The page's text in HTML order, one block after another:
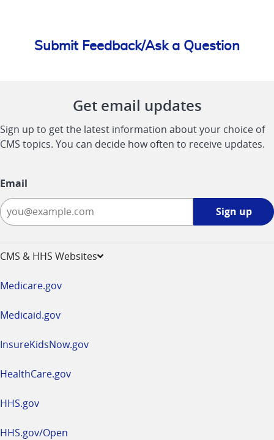
Submit Feedback/Ask a Question
Get email updates
Sign up to get the latest information about your choice of
CMS topics. You can decide how often to receive updates.
Email
Sign up
CMS & HHS Websites
Medicare.gov
Medicaid.gov
InsureKidsNow.gov
HealthCare.gov
HHS.gov
HHS.gov/Open